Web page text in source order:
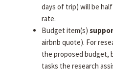
days of trip) will be
rate.
Budget item(s)
airbnb quote). For
the proposed budget,
tasks the research